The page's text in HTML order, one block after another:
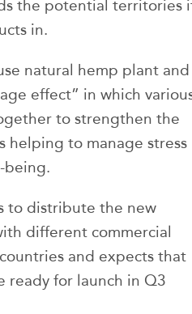
the potential territories
in.
natural hemp plant and
effect” in which
to strengthen the
helping to manage stress
being.
to distribute the new
different commercial
and expects that
ready for launch in Q3